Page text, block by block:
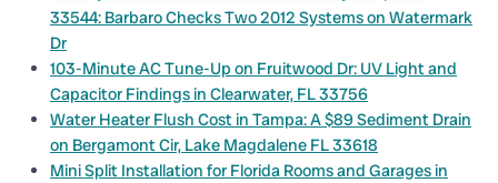
33544: Barbaro Checks Two 2012 Systems on Watermark
Dr
103-Minute AC Tune-Up on Fruitwood Dr: UV Light and
Capacitor Findings in Clearwater, FL 33756
Water Heater Flush Cost in Tampa: A $89 Sediment Drain
on Bergamont Cir, Lake Magdalene FL 33618
Mini Split Installation for Florida Rooms and Garages in